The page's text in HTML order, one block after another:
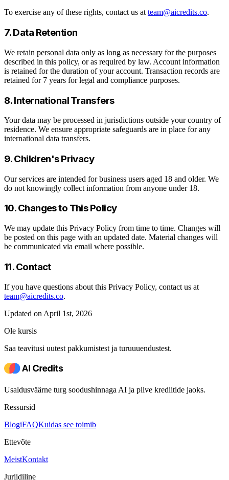
To exercise any of these rights, contact us atteam@aicredits.co.
7. Data Retention
We retain personal data only as long as necessary for the purposes
described in this policy, or as required by law. Account information
is retained for the duration of your account. Transaction records are
retained for 7 years for legal and compliance purposes.
8. International Transfers
Your data may be processed in jurisdictions outside your country of
residence. We ensure appropriate safeguards are in place for any
international data transfers.
9. Children's Privacy
Our services are intended for business users aged 18 and older. We
do not knowingly collect information from anyone under 18.
10. Changes to This Policy
We may update this Privacy Policy from time to time. Changes will
be posted on this page with an updated date. Material changes will
be communicated via email where possible.
11. Contact
If you have questions about this Privacy Policy, contact us at
team@aicredits.co.
Updated on April 1st, 2026
Ole kursis
Saa teavitusi uutest pakkumistest ja turuuuendustest.
Usaldusväärne turg soodushinnaga AI ja pilve krediitide jaoks.
Ressursid
BlogiFAQKuidas see toimib
Ettevõte
MeistKontakt
Juriidiline